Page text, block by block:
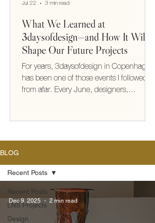
What We Learned at
3daysofdesign—and How It Will
Shape Our Future Projects
For years, 3daysofdesign in Copenhagen
has been one of those events I followed
from afar. Every June, designers,
struck me most wasn't the furniture or the
the thinking behind them. There was a
shared optimism
Jul 22 3 min read
BLOG
Recent Posts
LNS Projects
Design
Recent Posts
Dec 9, 2025 2 min read